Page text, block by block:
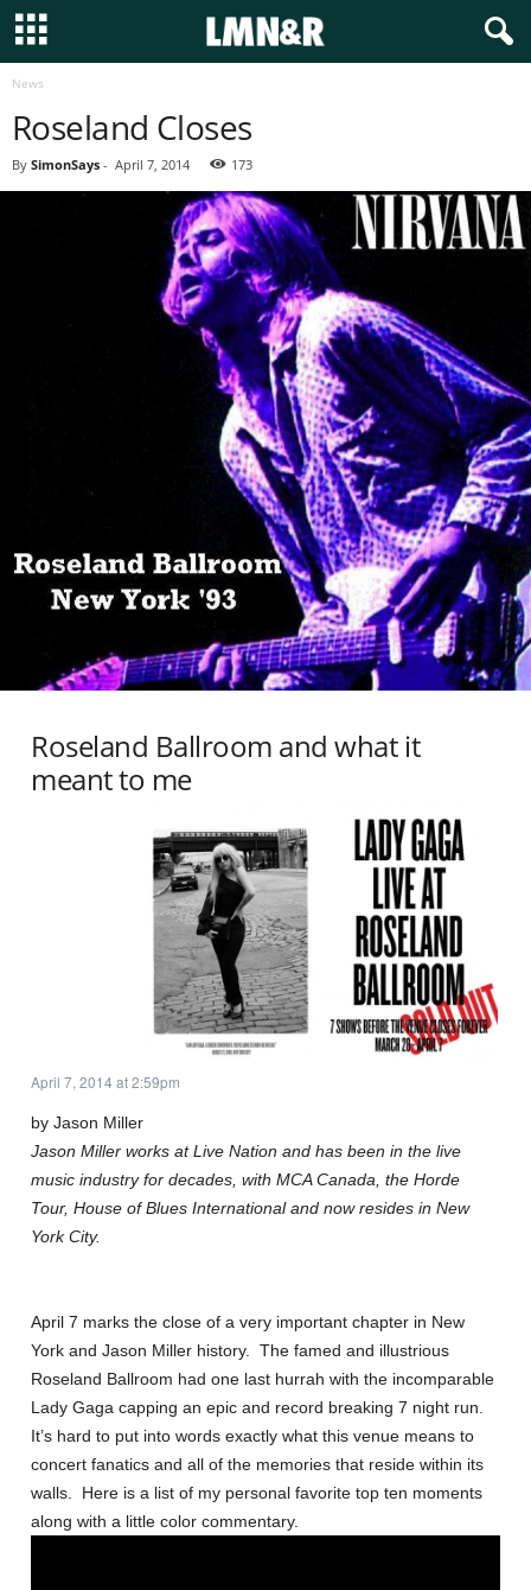
News
Roseland Closes
By SimonSays - April 7, 2014 173
Roseland Ballroom and what it
meant to me
April 7, 2014 at 2:59pm
by Jason Miller
Jason Miller works at Live Nation and has been in the live
music industry for decades, with MCA Canada, the Horde
Tour, House of Blues International and now resides in New
York City.
April 7 marks the close of a very important chapter in New
York and Jason Miller history. The famed and illustrious
Roseland Ballroom had one last hurrah with the incomparable
Lady Gaga capping an epic and record breaking 7 night run.
It’s hard to put into words exactly what this venue means to
concert fanatics and all of the memories that reside within its
walls. Here is a list of my personal favorite top ten moments
along with a little color commentary.